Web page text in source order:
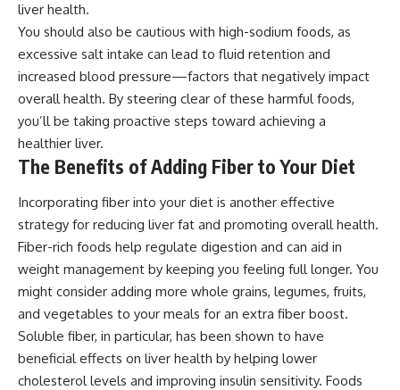
liver health.
You should also be cautious with high-sodium foods, as
excessive salt intake can lead to fluid retention and
increased blood pressure—factors that negatively impact
overall health. By steering clear of these harmful foods,
you’ll be taking proactive steps toward achieving a
healthier liver.
The Benefits of Adding Fiber to Your Diet
Incorporating fiber into your diet is another effective
strategy for reducing liver fat and promoting overall health.
Fiber-rich foods help regulate digestion and can aid in
weight management by keeping you feeling full longer. You
might consider adding more whole grains, legumes, fruits,
and vegetables to your meals for an extra fiber boost.
Soluble fiber, in particular, has been shown to have
beneficial effects on liver health by helping lower
cholesterol levels and improving insulin sensitivity. Foods